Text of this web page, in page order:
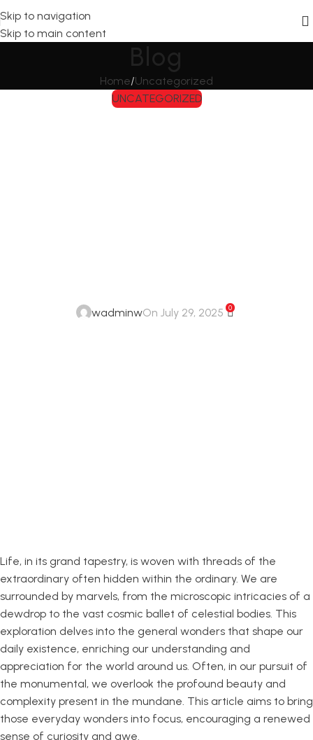
Skip to navigation
Skip to main content
Blog
Home Uncategorized
UNCATEGORIZED
wadminwOn July 29, 2025 0
Life, in its grand tapestry, is woven with threads of the
extraordinary often hidden within the ordinary. We are
surrounded by marvels, from the microscopic intricacies of a
dewdrop to the vast cosmic ballet of celestial bodies. This
exploration delves into the general wonders that shape our
daily existence, enriching our understanding and
appreciation for the world around us. Often, in our pursuit of
the monumental, we overlook the profound beauty and
complexity present in the mundane. This article aims to bring
those everyday wonders into focus, encouraging a renewed
sense of curiosity and awe.